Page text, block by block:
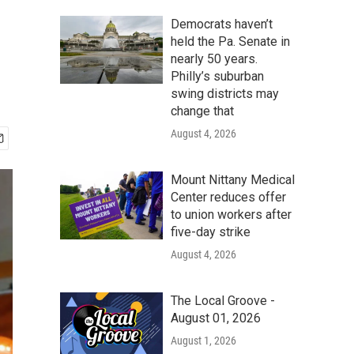
Democrats haven’t
held the Pa. Senate in
nearly 50 years.
Philly’s suburban
swing districts may
change that
August 4, 2026
Mount Nittany Medical
Center reduces offer
to union workers after
five-day strike
August 4, 2026
The Local Groove -
August 01, 2026
August 1, 2026